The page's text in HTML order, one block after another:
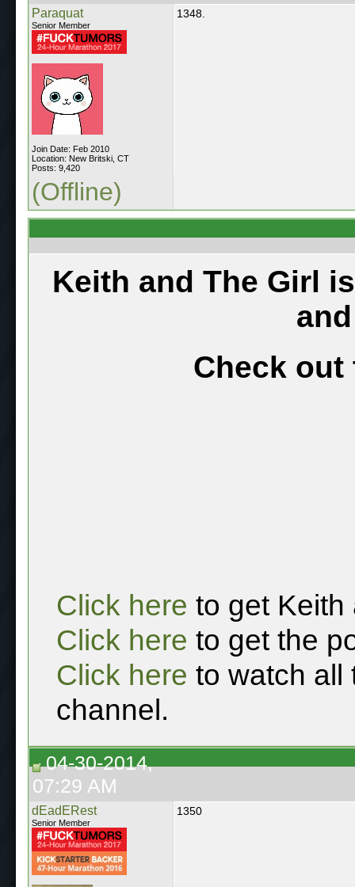
Paraquat
Senior Member
Join Date: Feb 2010
Location: New Britski, CT
Posts: 9,420
1348.
(Offline)
Keith and The Girl
Check out
Click here to get Keith
Click here to get the
Click here to watch all
channel.
04-30-2014,
07:29 AM
dEadERest
Senior Member
1350